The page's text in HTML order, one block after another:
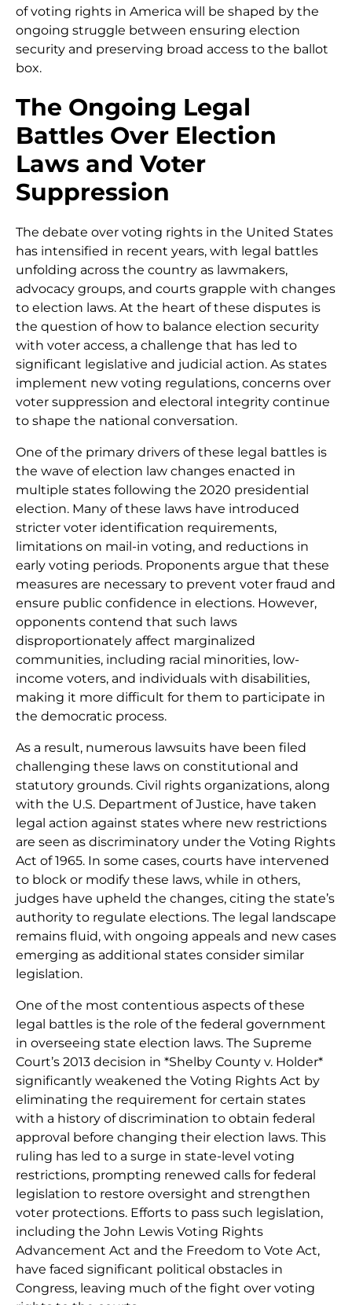
of voting rights in America will be shaped by the
ongoing struggle between ensuring election
security and preserving broad access to the ballot
box.
The Ongoing Legal
Battles Over Election
Laws and Voter
Suppression
The debate over voting rights in the United States
has intensified in recent years, with legal battles
unfolding across the country as lawmakers,
advocacy groups, and courts grapple with changes
to election laws. At the heart of these disputes is
the question of how to balance election security
with voter access, a challenge that has led to
significant legislative and judicial action. As states
implement new voting regulations, concerns over
voter suppression and electoral integrity continue
to shape the national conversation.
One of the primary drivers of these legal battles is
the wave of election law changes enacted in
multiple states following the 2020 presidential
election. Many of these laws have introduced
stricter voter identification requirements,
limitations on mail-in voting, and reductions in
early voting periods. Proponents argue that these
measures are necessary to prevent voter fraud and
ensure public confidence in elections. However,
opponents contend that such laws
disproportionately affect marginalized
communities, including racial minorities, low-
income voters, and individuals with disabilities,
making it more difficult for them to participate in
the democratic process.
As a result, numerous lawsuits have been filed
challenging these laws on constitutional and
statutory grounds. Civil rights organizations, along
with the U.S. Department of Justice, have taken
legal action against states where new restrictions
are seen as discriminatory under the Voting Rights
Act of 1965. In some cases, courts have intervened
to block or modify these laws, while in others,
judges have upheld the changes, citing the state’s
authority to regulate elections. The legal landscape
remains fluid, with ongoing appeals and new cases
emerging as additional states consider similar
legislation.
One of the most contentious aspects of these
legal battles is the role of the federal government
in overseeing state election laws. The Supreme
Court’s 2013 decision in *Shelby County v. Holder*
significantly weakened the Voting Rights Act by
eliminating the requirement for certain states
with a history of discrimination to obtain federal
approval before changing their election laws. This
ruling has led to a surge in state-level voting
restrictions, prompting renewed calls for federal
legislation to restore oversight and strengthen
voter protections. Efforts to pass such legislation,
including the John Lewis Voting Rights
Advancement Act and the Freedom to Vote Act,
have faced significant political obstacles in
Congress, leaving much of the fight over voting